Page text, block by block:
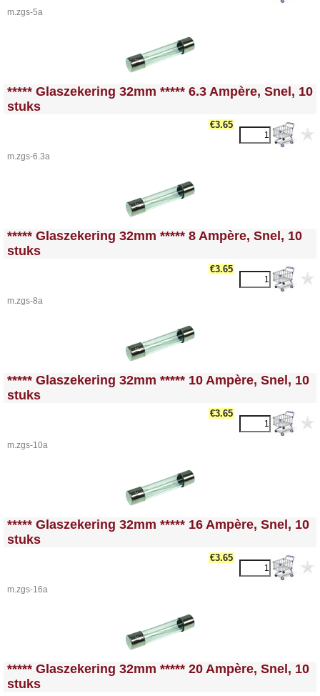
m.zgs-5a
<!-- MakeFullWidth0 --><!-- MakeFullWidth1 --><!-- MakeFullWidth2 --><!-- MakeFullWidth3 --><!-- MakeFullWidth4 --><!-- MakeFullWidth5 --><!-- MakeFullWidth6 --><!-- MakeFullWidth7 --><!-- MakeFullWidth8 --><!-- MakeFullWidth9 --><!-- MakeFullWidth10 --><!-- MakeFullWidth11 --><!-- MakeFullWidth12 --><!-- MakeFullWidth13 --><!-- MakeFullWidth14 --><!-- MakeFullWidth15 --><!-- MakeFullWidth16 --><!-- MakeFullWidth17 --><!-- MakeFullWidth18 --><!-- MakeFullWidth19 -->
***** Glaszekering 32mm ***** 6.3 Ampère, Snel, 10
stuks
€3.65
m.zgs-6.3a
<!-- MakeFullWidth0 --><!-- MakeFullWidth1 --><!-- MakeFullWidth2 --><!-- MakeFullWidth3 --><!-- MakeFullWidth4 --><!-- MakeFullWidth5 --><!-- MakeFullWidth6 --><!-- MakeFullWidth7 --><!-- MakeFullWidth8 --><!-- MakeFullWidth9 --><!-- MakeFullWidth10 --><!-- MakeFullWidth11 --><!-- MakeFullWidth12 --><!-- MakeFullWidth13 --><!-- MakeFullWidth14 --><!-- MakeFullWidth15 --><!-- MakeFullWidth16 --><!-- MakeFullWidth17 --><!-- MakeFullWidth18 --><!-- MakeFullWidth19 -->
***** Glaszekering 32mm ***** 8 Ampère, Snel, 10
stuks
€3.65
m.zgs-8a
<!-- MakeFullWidth0 --><!-- MakeFullWidth1 --><!-- MakeFullWidth2 --><!-- MakeFullWidth3 --><!-- MakeFullWidth4 --><!-- MakeFullWidth5 --><!-- MakeFullWidth6 --><!-- MakeFullWidth7 --><!-- MakeFullWidth8 --><!-- MakeFullWidth9 --><!-- MakeFullWidth10 --><!-- MakeFullWidth11 --><!-- MakeFullWidth12 --><!-- MakeFullWidth13 --><!-- MakeFullWidth14 --><!-- MakeFullWidth15 --><!-- MakeFullWidth16 --><!-- MakeFullWidth17 --><!-- MakeFullWidth18 --><!-- MakeFullWidth19 -->
***** Glaszekering 32mm ***** 10 Ampère, Snel, 10
stuks
€3.65
m.zgs-10a
<!-- MakeFullWidth0 --><!-- MakeFullWidth1 --><!-- MakeFullWidth2 --><!-- MakeFullWidth3 --><!-- MakeFullWidth4 --><!-- MakeFullWidth5 --><!-- MakeFullWidth6 --><!-- MakeFullWidth7 --><!-- MakeFullWidth8 --><!-- MakeFullWidth9 --><!-- MakeFullWidth10 --><!-- MakeFullWidth11 --><!-- MakeFullWidth12 --><!-- MakeFullWidth13 --><!-- MakeFullWidth14 --><!-- MakeFullWidth15 --><!-- MakeFullWidth16 --><!-- MakeFullWidth17 --><!-- MakeFullWidth18 --><!-- MakeFullWidth19 -->
***** Glaszekering 32mm ***** 16 Ampère, Snel, 10
stuks
€3.65
m.zgs-16a
<!-- MakeFullWidth0 --><!-- MakeFullWidth1 --><!-- MakeFullWidth2 --><!-- MakeFullWidth3 --><!-- MakeFullWidth4 --><!-- MakeFullWidth5 --><!-- MakeFullWidth6 --><!-- MakeFullWidth7 --><!-- MakeFullWidth8 --><!-- MakeFullWidth9 --><!-- MakeFullWidth10 --><!-- MakeFullWidth11 --><!-- MakeFullWidth12 --><!-- MakeFullWidth13 --><!-- MakeFullWidth14 --><!-- MakeFullWidth15 --><!-- MakeFullWidth16 --><!-- MakeFullWidth17 --><!-- MakeFullWidth18 --><!-- MakeFullWidth19 -->
***** Glaszekering 32mm ***** 20 Ampère, Snel, 10
stuks